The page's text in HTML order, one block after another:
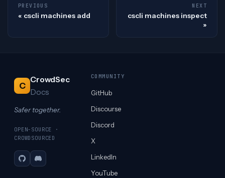
PREVIOUS
cscli machines add
NEXT
cscli machines inspect
C
CrowdSec
Docs
Safer together.
OPEN-SOURCE ·
CROWDSOURCED
GitHubDiscord
COMMUNITY
GitHub
Discourse
Discord
X
LinkedIn
YouTube